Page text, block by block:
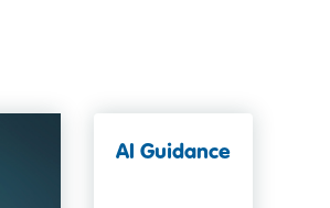
AI Guidance